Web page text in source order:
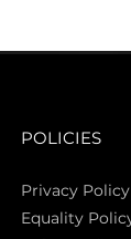
POLICIES
Privacy Policy
Equality